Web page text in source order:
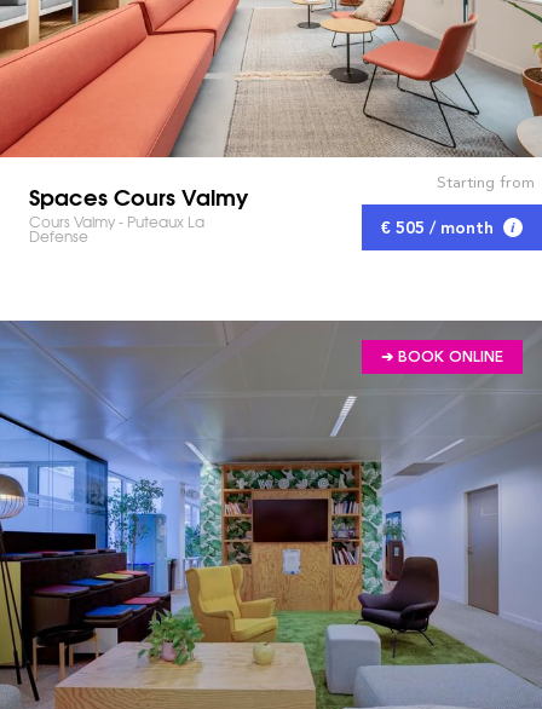
Spaces Cours Valmy
Cours Valmy - Puteaux La
Defense
Starting from
€ 505 / month
➔ BOOK ONLINE